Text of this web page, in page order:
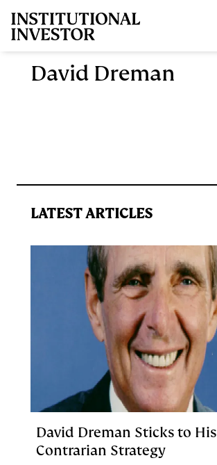
David Dreman
LATEST ARTICLES
David Dreman Sticks to His
Contrarian Strategy